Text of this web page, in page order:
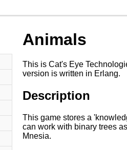
Animals
This is Cat's Eye
version is written in Erlang.
Description
This game stores a
can work with binary trees
Mnesia.